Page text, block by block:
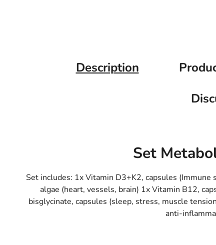
Description
Set
Set includes: 1x Vitamin D3+K2, capsules
algae (heart, vessels, brain) 1x Vitamin B12,
bisglycinate, capsules (sleep, stress, muscle
anti-